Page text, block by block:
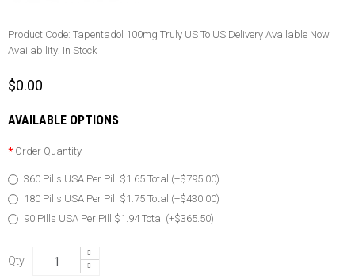
Product Code: Tapentadol 100mg Truly US To US Delivery Available Now
Availability: In Stock
$0.00
AVAILABLE OPTIONS
Order Quantity
360 Pills USA Per Pill $1.65 Total (+$795.00)
180 Pills USA Per Pill $1.75 Total (+$430.00)
90 Pills USA Per Pill $1.94 Total (+$365.50)
Qty